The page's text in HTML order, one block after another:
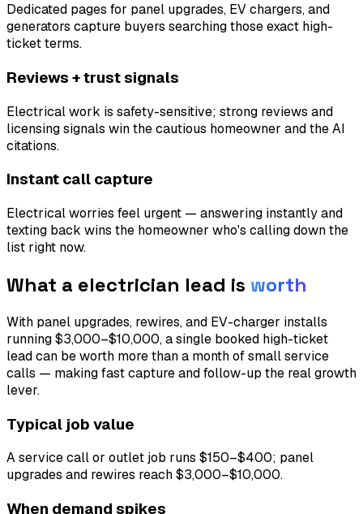
Dedicated pages for panel upgrades, EV chargers, and
generators capture buyers searching those exact high-
ticket terms.
Reviews + trust signals
Electrical work is safety-sensitive; strong reviews and
licensing signals win the cautious homeowner and the AI
citations.
Instant call capture
Electrical worries feel urgent — answering instantly and
texting back wins the homeowner who's calling down the
list right now.
What a electrician lead is worth
With panel upgrades, rewires, and EV-charger installs
running $3,000–$10,000, a single booked high-ticket
lead can be worth more than a month of small service
calls — making fast capture and follow-up the real growth
lever.
Typical job value
A service call or outlet job runs $150–$400; panel
upgrades and rewires reach $3,000–$10,000.
When demand spikes